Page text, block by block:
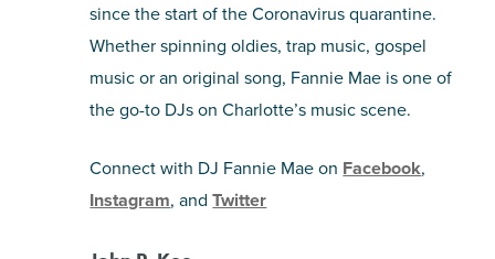
since the start of the Coronavirus quarantine.
Whether spinning oldies, trap music, gospel
music or an original song, Fannie Mae is one of
the go-to DJs on Charlotte’s music scene.
Connect with DJ Fannie Mae on Facebook,
Instagram, andTwitter